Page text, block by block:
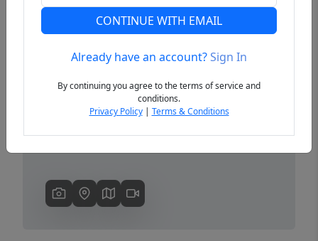
Previous
CONTINUE WITH EMAIL
Already have an account?Sign In
By continuing you agree to the terms of service and
conditions.
Privacy Policy| Terms & Conditions